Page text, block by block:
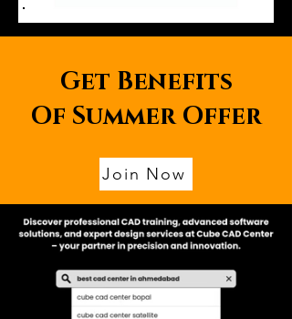
Get Benefits
Of Summer Offer
Join Now